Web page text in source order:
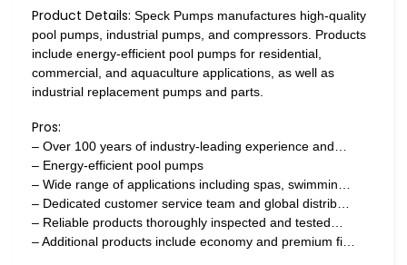
Product Details: Speck Pumps manufactures high-quality
pool pumps, industrial pumps, and compressors. Products
include energy-efficient pool pumps for residential,
commercial, and aquaculture applications, as well as
industrial replacement pumps and parts.
Pros:
– Over 100 years of industry-leading experience and…
– Energy-efficient pool pumps
– Wide range of applications including spas, swimmin…
– Dedicated customer service team and global distrib…
– Reliable products thoroughly inspected and tested…
– Additional products include economy and premium fi…